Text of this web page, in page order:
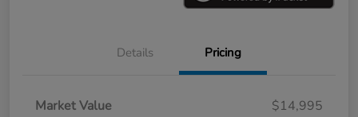
Details Pricing
Market Value
$14,995